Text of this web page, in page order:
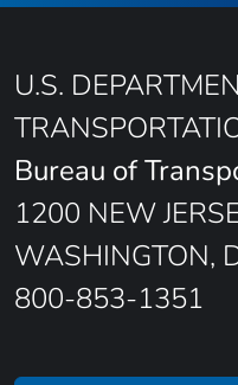
U.S.
Bureau of
1200 NEW
WASHINGTON,
800-853-1351